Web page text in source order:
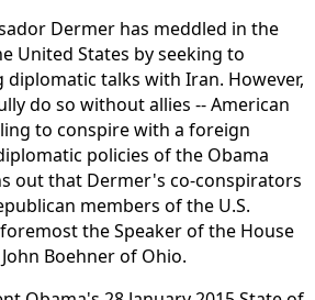
Dermer has meddled in the
United States by seeking to
talks with Iran. However,
do so without allies -- American
to conspire with a foreign
policies of the Obama
out that Dermer's co-conspirators
members of the U.S.
the Speaker of the House
Boehner of Ohio.